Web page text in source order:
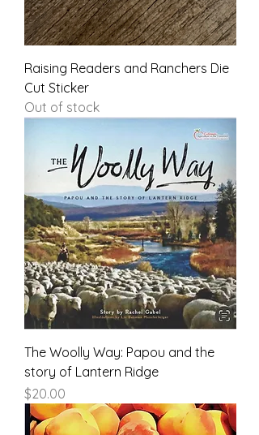
Raising Readers and Ranchers Die
Cut Sticker
Out of stock
The Woolly Way: Papou and the
story of Lantern Ridge
Price
$20.00